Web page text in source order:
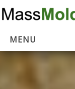
MENU
Home